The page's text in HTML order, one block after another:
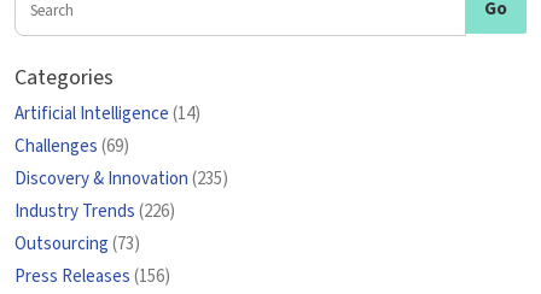
Categories
Artificial Intelligence(14)
Challenges(69)
Discovery & Innovation(235)
Industry Trends(226)
Outsourcing(73)
Press Releases(156)